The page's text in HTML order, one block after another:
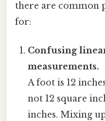
there are common
for:
Confusing
measurements.
A foot is 12
not 12 square
inches. Mixing